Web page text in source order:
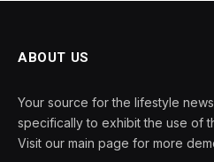
ABOUT US
Your source for the lifestyle
specifically to exhibit the use of
Visit our main page for more